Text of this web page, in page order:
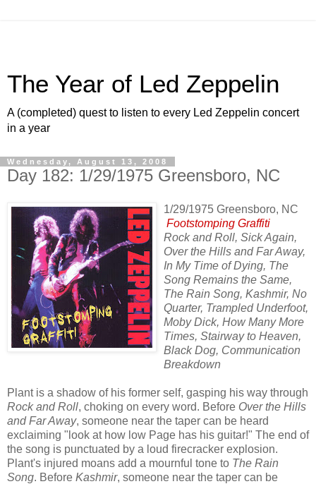
The Year of Led Zeppelin
A (completed) quest to listen to every Led Zeppelin concert
in a year
Wednesday, August 13, 2008
Day 182: 1/29/1975 Greensboro, NC
1/29/1975 Greensboro, NC
Footstomping Graffiti
Rock and Roll, Sick Again,
Over the Hills and Far Away,
In My Time of Dying, The
Song Remains the Same,
The Rain Song, Kashmir, No
Quarter, Trampled Underfoot,
Moby Dick, How Many More
Times, Stairway to Heaven,
Black Dog, Communication
Breakdown
Plant is a shadow of his former self, gasping his way through
Rock and Roll, choking on every word. Before Over the Hills
and Far Away, someone near the taper can be heard
exclaiming "look at how low Page has his guitar!" The end of
the song is punctuated by a loud firecracker explosion.
Plant's injured moans add a mournful tone to The Rain
Song. Before Kashmir, someone near the taper can be